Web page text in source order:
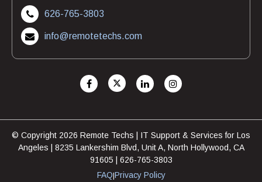
626-765-3803
info@remotetechs.com
© Copyright 2026 Remote Techs | IT Support & Services for Los
Angeles | 8235 Lankershim Blvd, Unit A, North Hollywood, CA
91605 | 626-765-3803
FAQ|Privacy Policy